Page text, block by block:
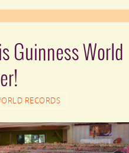
Guinness World
RECORDS